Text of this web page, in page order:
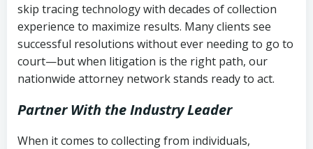
skip tracing technology with decades of collection
experience to maximize results. Many clients see
successful resolutions without ever needing to go to
court—but when litigation is the right path, our
nationwide attorney network stands ready to act.
Partner With the Industry Leader
When it comes to collecting from individuals,